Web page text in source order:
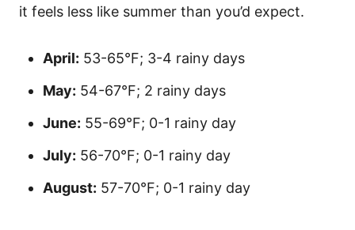
it feels less like summer than you’d expect.
April: 53-65°F; 3-4 rainy days
May: 54-67°F; 2 rainy days
June: 55-69°F; 0-1 rainy day
July: 56-70°F; 0-1 rainy day
August: 57-70°F; 0-1 rainy day